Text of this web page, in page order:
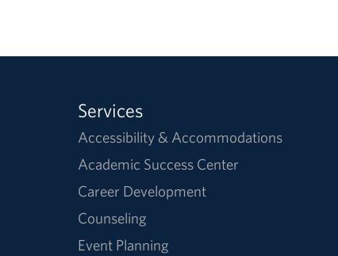
Services
Accessibility & Accommodations
Academic Success Center
Career Development
Counseling
Event Planning